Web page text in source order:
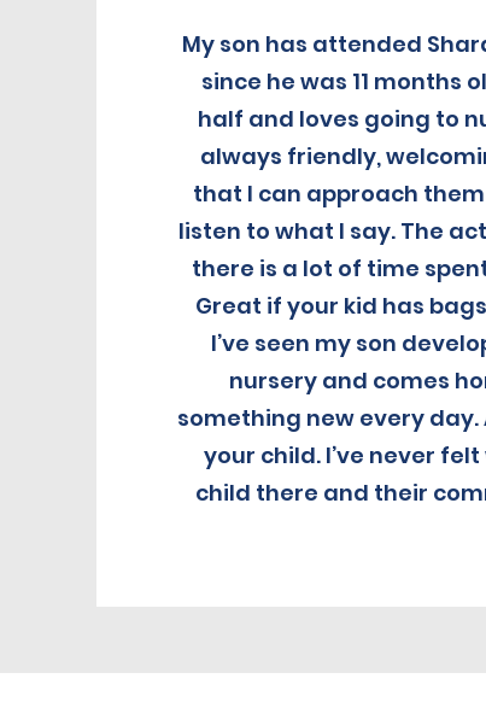
My son has attended
since he was 11 months
half and loves going to
always friendly,
that I can approach
listen to what I say. The
there is a lot of time
Great if your kid has
I’ve seen my son
nursery and comes
something new every day.
your child. I’ve never
child there and their